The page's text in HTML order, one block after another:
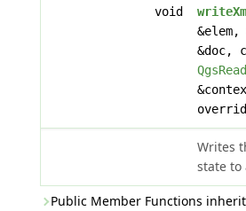
void
&elem,
&doc,
Writes
state to
Public Member Functions